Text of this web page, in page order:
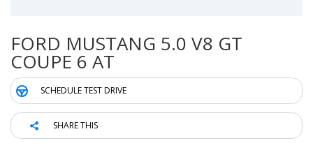
FORD MUSTANG 5.0 V8 GT
COUPE 6 AT
SCHEDULE TEST DRIVE
SHARE THIS